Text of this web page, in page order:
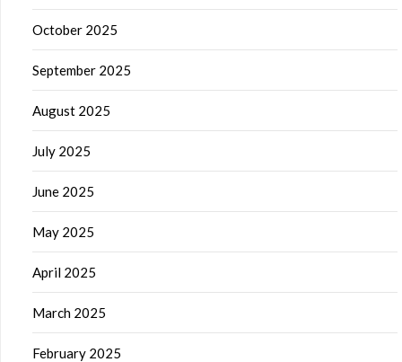
October 2025
September 2025
August 2025
July 2025
June 2025
May 2025
April 2025
March 2025
February 2025